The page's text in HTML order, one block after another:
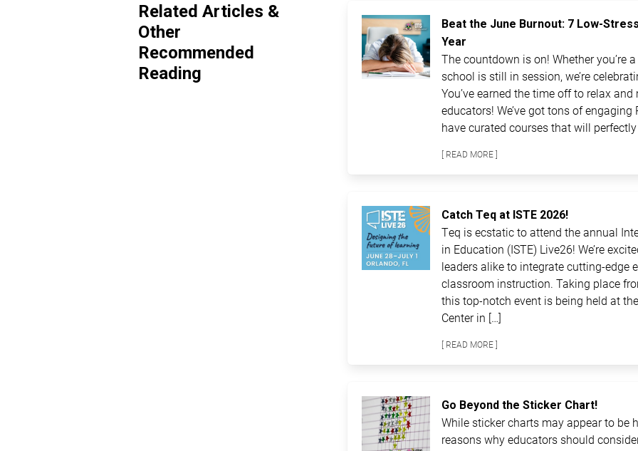
Related Articles &
Other
Recommended
Reading
Beat the June Burnout: 7 Low-
Year
The countdown is on! Whether you’re
school is still in session, we’re
You’ve earned the time off to relax
educators! We’ve got tons of
have curated courses that will
[ READ MORE ]
Catch Teq at ISTE 2026!
Teq is ecstatic to attend the annual
in Education (ISTE) Live26! We’re
leaders alike to integrate cutting-edge
classroom instruction. Taking place
this top-notch event is being held at
Center in […]
[ READ MORE ]
Go Beyond the Sticker Chart!
While sticker charts may appear to be
reasons why educators should